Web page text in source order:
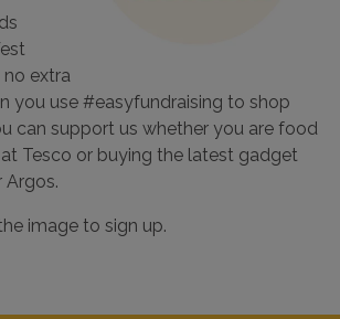
no extra
you use #easyfundraising to shop
can support us whether you are food
Tesco or buying the latest gadget
image to sign up.